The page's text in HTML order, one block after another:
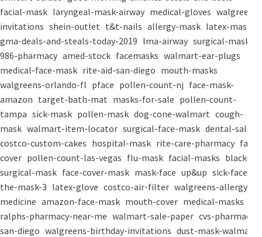
facial-mask laryngeal-mask-airway medical-gloves walgreens-
invitations shein-outlet t&t-nails allergy-mask latex-mask
gma-deals-and-steals-today-2019 lma-airway surgical-masks
986-pharmacy amed-stock facemasks walmart-ear-plugs
medical-face-mask rite-aid-san-diego mouth-masks
walgreens-orlando-fl pface pollen-count-nj face-mask-
amazon target-bath-mat masks-for-sale pollen-count-
tampa sick-mask pollen-mask dog-cone-walmart cough-
mask walmart-item-locator surgical-face-mask dental-salon
costco-custom-cakes hospital-mask rite-care-pharmacy face-
cover pollen-count-las-vegas flu-mask facial-masks black-
surgical-mask face-cover-mask mask-face up&up sick-face
the-mask-3 latex-glove costco-air-filter walgreens-allergy-
medicine amazon-face-mask mouth-cover medical-masks
ralphs-pharmacy-near-me walmart-sale-paper cvs-pharmacy-
san-diego walgreens-birthday-invitations dust-mask-walmart